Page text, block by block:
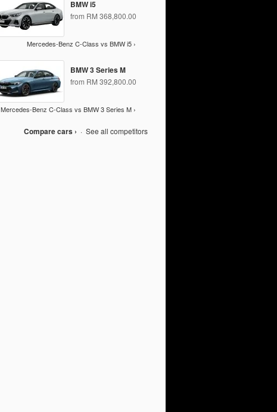
BMW i5
from RM 368,800.00
Mercedes-Benz C-Class vs BMW i5 ›
BMW 3 Series M
from RM 392,800.00
Mercedes-Benz C-Class vs BMW 3 Series M ›
Compare cars › · See all competitors